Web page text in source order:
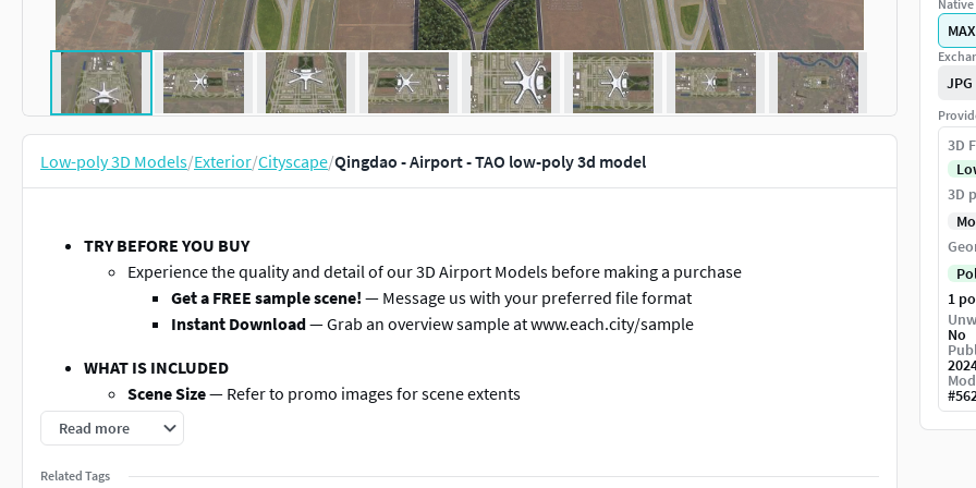
Low-poly 3D Models/Exterior/Cityscape/Qingdao - Airport - TAO low-poly 3d model
TRY BEFORE YOU BUY
Experience the quality and detail of our 3D Airport Models before making a purchase
Get a FREE sample scene! — Message us with your preferred file format
Instant Download— Grab an overview sample at www.each.city/sample
WHAT IS INCLUDED
Scene Size— Refer to promo images for scene extents
File Format
Layered Data Structure
named objects
Read more
Related Tags
MAX
JPG
3D
3D
1
No
#